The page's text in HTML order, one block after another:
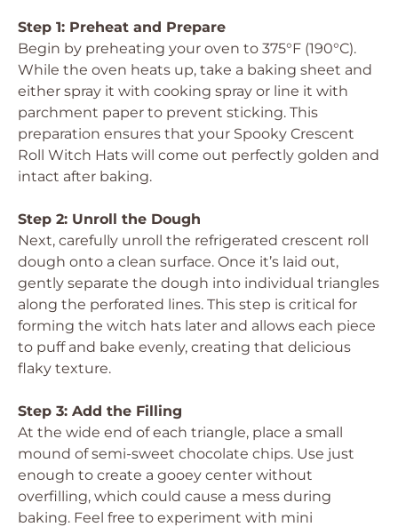
Step 1: Preheat and Prepare
Begin by preheating your oven to 375°F (190°C).
While the oven heats up, take a baking sheet and
either spray it with cooking spray or line it with
parchment paper to prevent sticking. This
preparation ensures that your Spooky Crescent
Roll Witch Hats will come out perfectly golden and
intact after baking.
Step 2: Unroll the Dough
Next, carefully unroll the refrigerated crescent roll
dough onto a clean surface. Once it’s laid out,
gently separate the dough into individual triangles
along the perforated lines. This step is critical for
forming the witch hats later and allows each piece
to puff and bake evenly, creating that delicious
flaky texture.
Step 3: Add the Filling
At the wide end of each triangle, place a small
mound of semi-sweet chocolate chips. Use just
enough to create a gooey center without
overfilling, which could cause a mess during
baking. Feel free to experiment with mini